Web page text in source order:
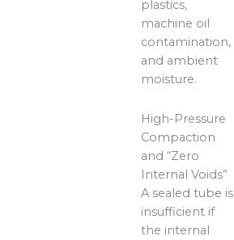
plastics,
machine oil
contamination,
and ambient
moisture.
High-Pressure
Compaction
and “Zero
Internal Voids”
A sealed tube is
insufficient if
the internal